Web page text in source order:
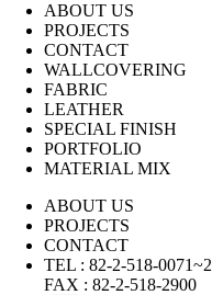
ABOUT US
PROJECTS
CONTACT
WALLCOVERING
FABRIC
LEATHER
SPECIAL FINISH
PORTFOLIO
MATERIAL MIX
ABOUT US
PROJECTS
CONTACT
TEL : 82-2-518-0071~2
FAX : 82-2-518-2900